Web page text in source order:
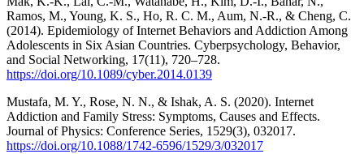
Ramos, M., Young, K. S., Ho, R. C. M., Aum, N.-R., & Cheng, C.
(2014). Epidemiology of Internet Behaviors and Addiction Among
Adolescents in Six Asian Countries. Cyberpsychology, Behavior,
and Social Networking, 17(11), 720–728.
https://doi.org/10.1089/cyber.2014.0139
Mustafa, M. Y., Rose, N. N., & Ishak, A. S. (2020). Internet
Addiction and Family Stress: Symptoms, Causes and Effects.
Journal of Physics: Conference Series, 1529(3), 032017.
https://doi.org/10.1088/1742-6596/1529/3/032017